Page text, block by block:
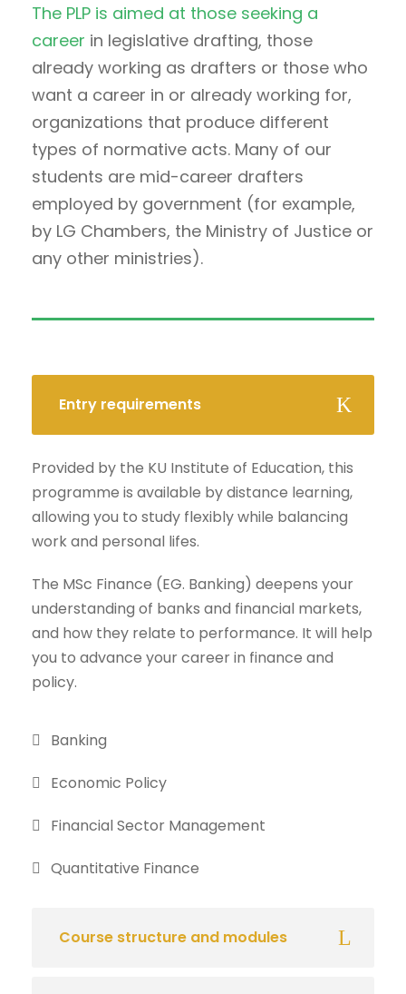
The PLP is aimed at those seeking a
career in legislative drafting, those
already working as drafters or those who
want a career in or already working for,
organizations that produce different
types of normative acts. Many of our
students are mid-career drafters
employed by government (for example,
by LG Chambers, the Ministry of Justice or
any other ministries).
Entry requirements
Provided by the KU Institute of Education, this
programme is available by distance learning,
allowing you to study flexibly while balancing
work and personal lifes.
The MSc Finance (EG. Banking) deepens your
understanding of banks and financial markets,
and how they relate to performance. It will help
you to advance your career in finance and
policy.
Banking
Economic Policy
Financial Sector Management
Quantitative Finance
Course structure and modules